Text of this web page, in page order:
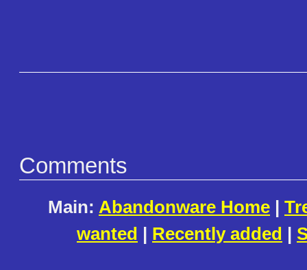
Comments
Main: Abandonware Home |
wanted | Recently added |